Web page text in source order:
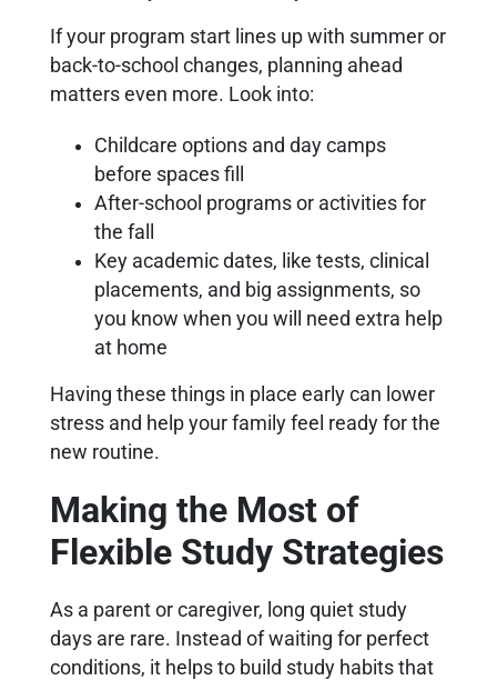
If your program start lines up with summer or
back-to-school changes, planning ahead
matters even more. Look into:
Childcare options and day camps
before spaces fill
After-school programs or activities for
the fall
Key academic dates, like tests, clinical
placements, and big assignments, so
you know when you will need extra help
at home
Having these things in place early can lower
stress and help your family feel ready for the
new routine.
Making the Most of
Flexible Study Strategies
As a parent or caregiver, long quiet study
days are rare. Instead of waiting for perfect
conditions, it helps to build study habits that